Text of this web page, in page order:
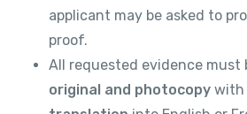
applicant may be asked to
proof.
All requested evidence must
original and photocopy with